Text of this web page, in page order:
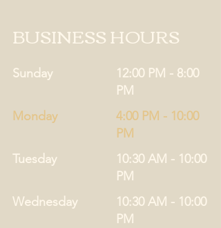
BUSINESS HOURS
Sunday
12:00 PM - 8:00
PM
Monday
4:00 PM - 10:00
PM
Tuesday
10:30 AM - 10:00
PM
Wednesday
10:30 AM - 10:00
PM